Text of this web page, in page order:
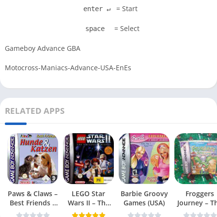
enter ↵ = Start
space = Select
Gameboy Advance GBA
Motocross-Maniacs-Advance-USA-EnEs
RELATED APPS
Paws & Claws –
Best Friends –
Dogs & Cats
LEGO Star
Wars II – The
Original Trilogy
Barbie Groovy
Games (USA)
Froggers
Journey –
Forgotten